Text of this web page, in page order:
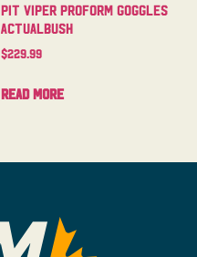
Pit Viper Proform Goggles
Actualbush
$229.99
Read more